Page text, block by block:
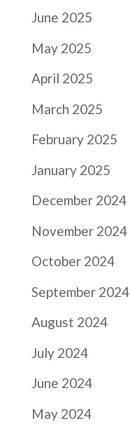
June 2025
May 2025
April 2025
March 2025
February 2025
January 2025
December 2024
November 2024
October 2024
September 2024
August 2024
July 2024
June 2024
May 2024